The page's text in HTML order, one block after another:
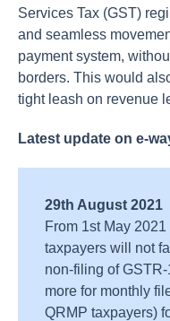
Services Tax (GST)
and seamless
payment system,
borders. This would
tight leash on revenue
Latest update on e-
29th August 2021
From 1st May
taxpayers will not
non-filing of
more for monthly
QRMP taxpayers)